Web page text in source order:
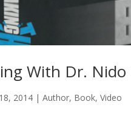
With Dr. Nido
2014 |Author, Book,Video